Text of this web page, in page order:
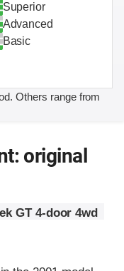
Superior
Advanced
Basic
Others range from
original
GT 4-door 4wd